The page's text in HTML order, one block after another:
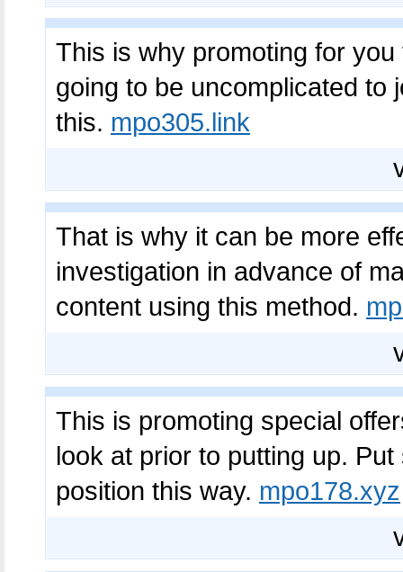
This is why promoting for
going to be uncomplicated to
this. mpo305.link
That is why it can be more
investigation in advance of
content using this method.
This is promoting special
look at prior to putting up.
position this way. mpo178.xyz